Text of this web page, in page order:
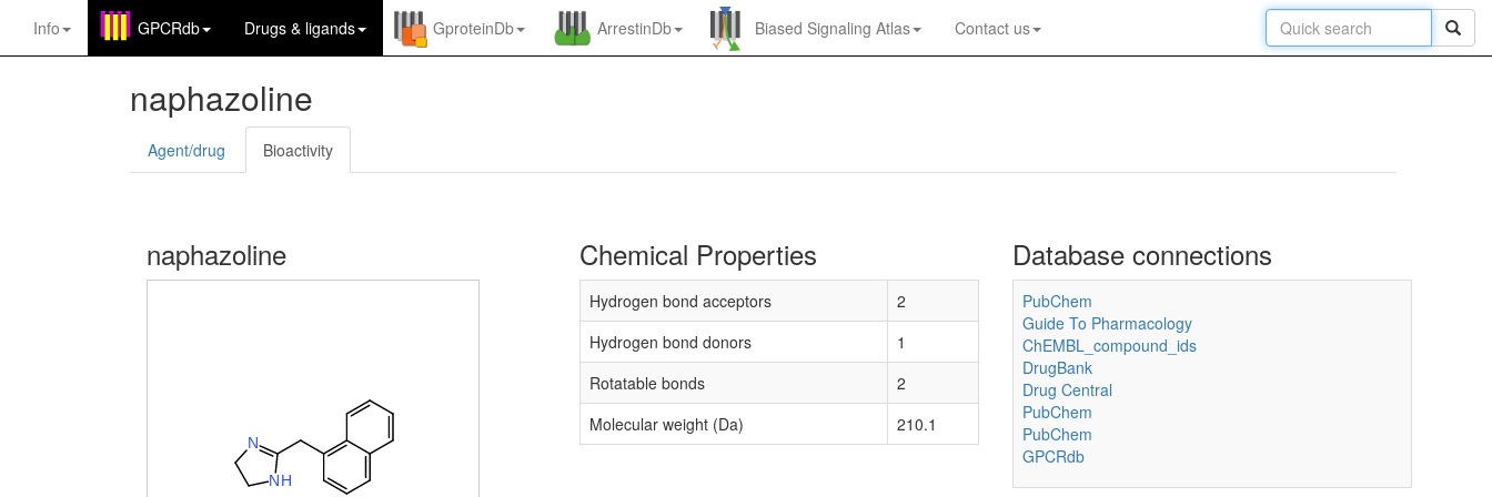
Info GPCRdb Drugs & ligands GproteinDb ArrestinDb Biased Signaling Atlas Contact us
naphazoline
Agent/drug Bioactivity
naphazoline
N
NH
Chemical Properties
Hydrogen bond acceptors
2
Hydrogen bond donors
1
Rotatable bonds
2
Molecular weight (Da)
210.1
Database connections
PubChem
Guide To Pharmacology
ChEMBL_compound_ids
DrugBank
Drug Central
PubChem
PubChem
GPCRdb